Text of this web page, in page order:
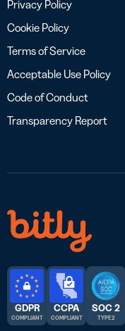
Privacy Policy
Cookie Policy
Terms of Service
Acceptable Use Policy
Code of Conduct
Transparency Report
GDPR
COMPLIANT
CCPA
COMPLIANT
SOC 2
TYPE 2